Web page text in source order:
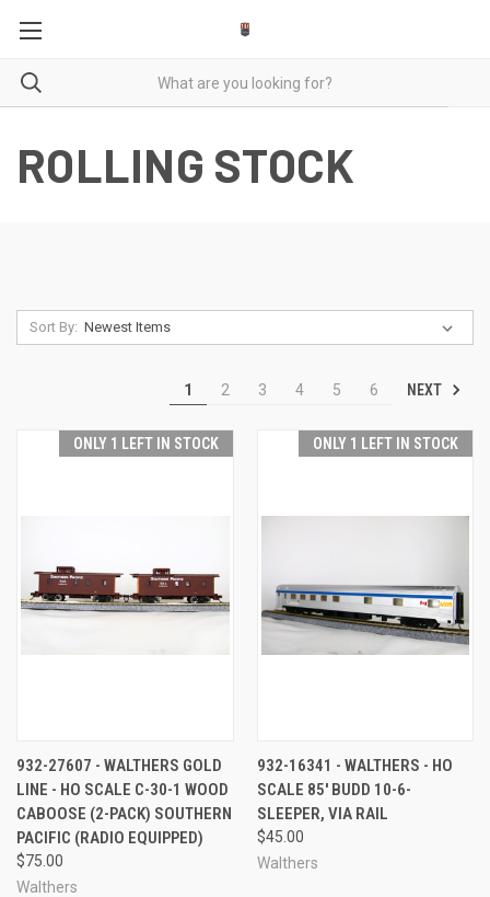
ROLLING STOCK
Sort By:
1 2 3 4 5 6 NEXT
ONLY 1 LEFT IN STOCK
932-27607 - WALTHERS GOLD
LINE - HO SCALE C-30-1 WOOD
CABOOSE (2-PACK) SOUTHERN
PACIFIC (RADIO EQUIPPED)
$75.00
Walthers
ONLY 1 LEFT IN STOCK
932-16341 - WALTHERS - HO
SCALE 85' BUDD 10-6-
SLEEPER, VIA RAIL
$45.00
Walthers